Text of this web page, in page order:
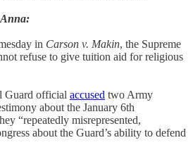
in Carson v. Makin, the Supreme
refuse to give tuition aid for religious
official accused two Army
about the January 6th
“repeatedly misrepresented,
about the Guard’s ability to defend